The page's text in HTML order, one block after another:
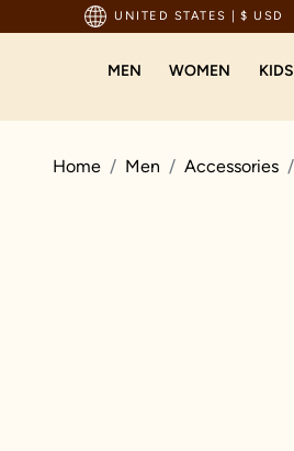
UNITED STATES | $ USD
For Orders Above 199 USD
MEN WOMEN KIDS
Home Men Accessories